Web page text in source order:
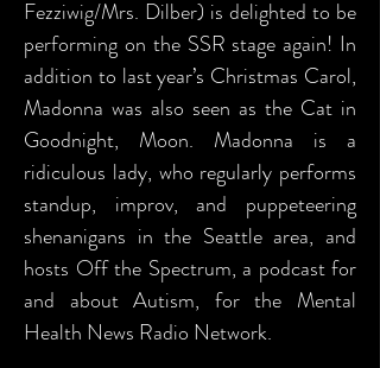
Fezziwig/Mrs. Dilber) is delighted to be
performing on the SSR stage again! In
addition to last year’s Christmas Carol,
Madonna was also seen as the Cat in
Goodnight, Moon. Madonna is a
ridiculous lady, who regularly performs
standup, improv, and puppeteering
shenanigans in the Seattle area, and
hosts Off the Spectrum, a podcast for
and about Autism, for the Mental
Health News Radio Network.